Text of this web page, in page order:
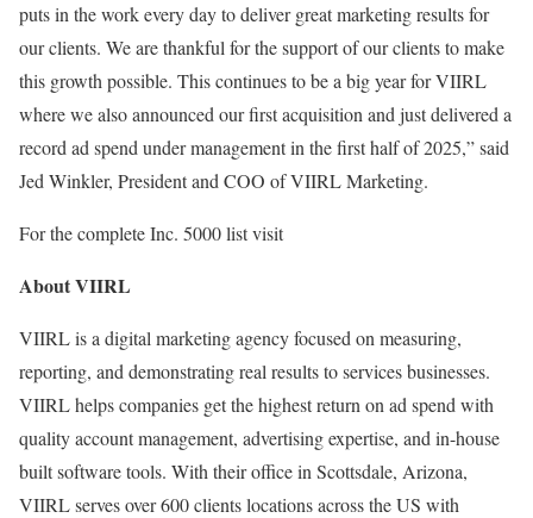
puts in the work every day to deliver great marketing results for
our clients. We are thankful for the support of our clients to make
this growth possible. This continues to be a big year for VIIRL
where we also announced our first acquisition and just delivered a
record ad spend under management in the first half of 2025,” said
Jed Winkler, President and COO of VIIRL Marketing.
For the complete Inc. 5000 list visit
About VIIRL
VIIRL is a digital marketing agency focused on measuring,
reporting, and demonstrating real results to services businesses.
VIIRL helps companies get the highest return on ad spend with
quality account management, advertising expertise, and in-house
built software tools. With their office in Scottsdale, Arizona,
VIIRL serves over 600 clients locations across the US with